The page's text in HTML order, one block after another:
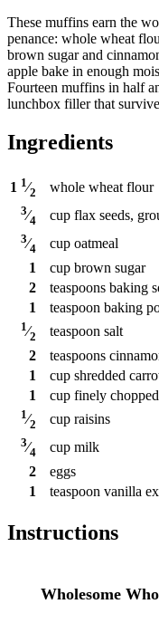
These muffins earn the
penance: whole wheat
brown sugar and
apple bake in enough
Fourteen muffins in half
lunchbox filler that
Ingredients
1 1⁄2 whole wheat flour
3⁄4 cup flax seeds,
3⁄4 cup oatmeal
1
cup brown sugar
2
teaspoons baking
1
teaspoon baking
1⁄2 teaspoon salt
2
teaspoons
1
cup shredded
1
cup finely
1⁄2 cup raisins
3⁄4 cup milk
2
eggs
1
teaspoon vanilla
Instructions
Wholesome